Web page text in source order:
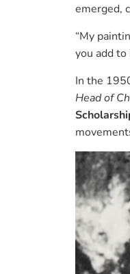
emerged,
“My
you add to
In the
Head of